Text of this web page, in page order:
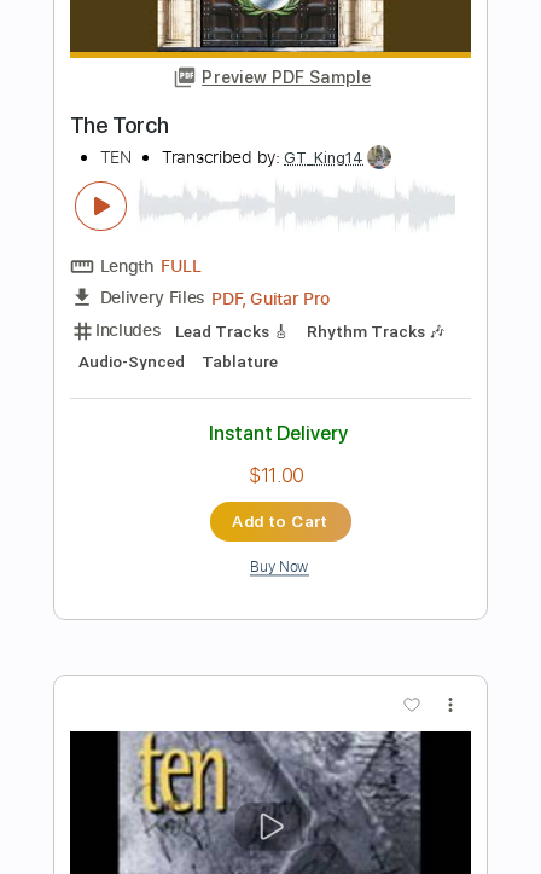
Delivery Files
Guitar Pro, PDF
Includes
Lead Tracks 🎸 Rhythm Tracks 🎶
Percussion Bass
Audio-Synced
1/2 step down Tuning
Instant Delivery
Add to Cart
Preview PDF Sample
Don't Cry
TEN Transcribed by:Gitagram